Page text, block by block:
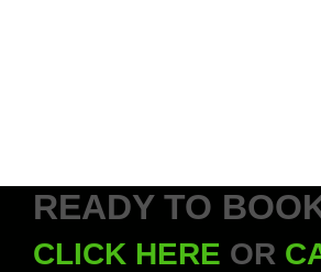
READY TO
CLICK HERE OR